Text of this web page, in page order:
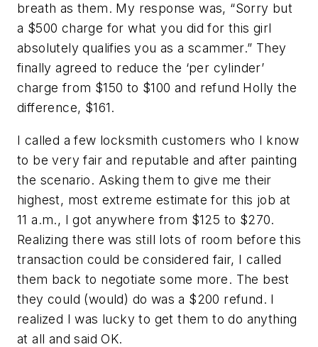
breath as them. My response was, “Sorry but
a $500 charge for what you did for this girl
absolutely qualifies you as a scammer.” They
finally agreed to reduce the ‘per cylinder’
charge from $150 to $100 and refund Holly the
difference, $161.
I called a few locksmith customers who I know
to be very fair and reputable and after painting
the scenario. Asking them to give me their
highest, most extreme estimate for this job at
11 a.m., I got anywhere from $125 to $270.
Realizing there was still lots of room before this
transaction could be considered fair, I called
them back to negotiate some more. The best
they could (would) do was a $200 refund. I
realized I was lucky to get them to do anything
at all and said OK.